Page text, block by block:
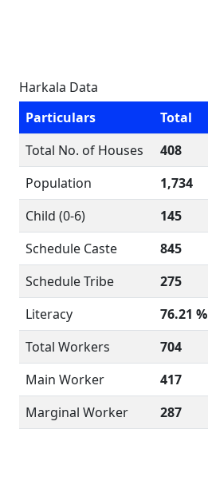
Harkala Data
Particulars
Total
Total No. of Houses
408
Population
1,734
Child (0-6)
145
Schedule Caste
845
Schedule Tribe
275
Literacy
76.21 %
Total Workers
704
Main Worker
417
Marginal Worker
287